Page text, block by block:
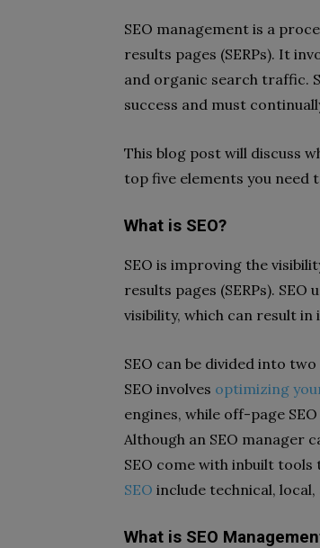
SEO management is a
results pages (SERPs). It
and organic search traffic.
success and must
This blog post will discuss
top five elements you need
What is SEO?
SEO is improving the
results pages (SERPs).
visibility, which can result
SEO can be divided into
SEO involves optimizing
engines, while off-page
Although an SEO manager
SEO come with inbuilt
SEO include technical, local,
What is SEO